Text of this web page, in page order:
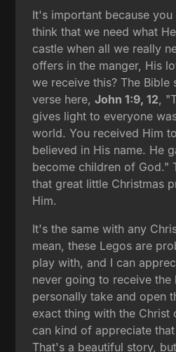
It's important because
think that we need what
castle when all we really
offers in the manger, His
we receive this? The Bible
verse here,John 1:9, 12,
gives light to everyone
world. You received Him
believed in His name. He
become children of God."
that great little Christmas
Him.
It's the same with any
mean, these Legos are
play with, and I can
never going to receive
personally take and open
exact thing with the Christ
can kind of appreciate
That's a beautiful story,